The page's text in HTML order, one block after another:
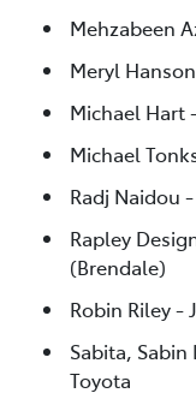
Mehzabeen
Meryl
Michael Hart
Michael
Radj Naidou
Rapley
(Brendale)
Robin Riley -
Sabita,
Toyota